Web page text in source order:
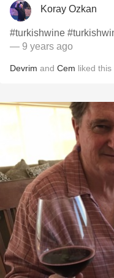
Koray Ozkan
#turkishwine
— 9 years ago
Devrim and Cem liked this